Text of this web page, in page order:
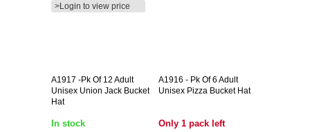
>Login to view price
A1917 -pk Of 12 Adult
Unisex Union Jack Bucket
Hat
In stock
A1916 - Pk Of 6 Adult
Unisex Pizza Bucket Hat
Only 1 pack left